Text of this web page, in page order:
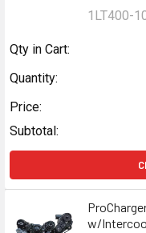
1LT400-
Qty in Cart:
Quantity:
Price:
Subtotal:
w/